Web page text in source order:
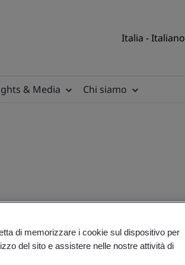
Italia - Italiano
& Media Chi siamo
di memorizzare i cookie sul dispositivo per
del sito e assistere nelle nostre attività di